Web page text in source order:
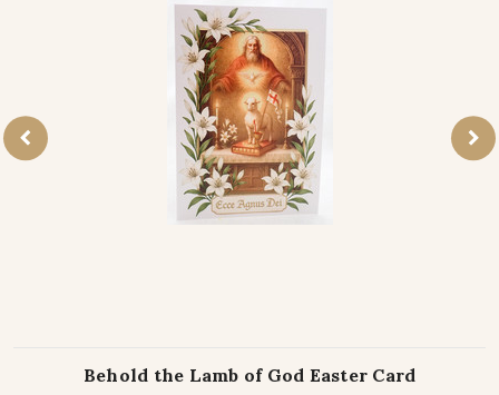
Behold the Lamb of God Easter Card